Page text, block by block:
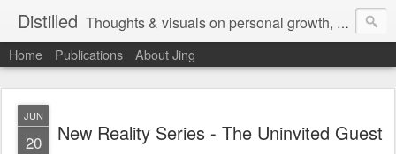
Distilled Thoughts & visuals on personal growth, leadership, and human experience
Home Publications About Jing
JUN
20 New Reality Series - The Uninvited Guest